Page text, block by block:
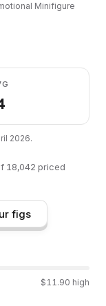
Minifigure
2026.
18,042 priced
figs
$11.90 high